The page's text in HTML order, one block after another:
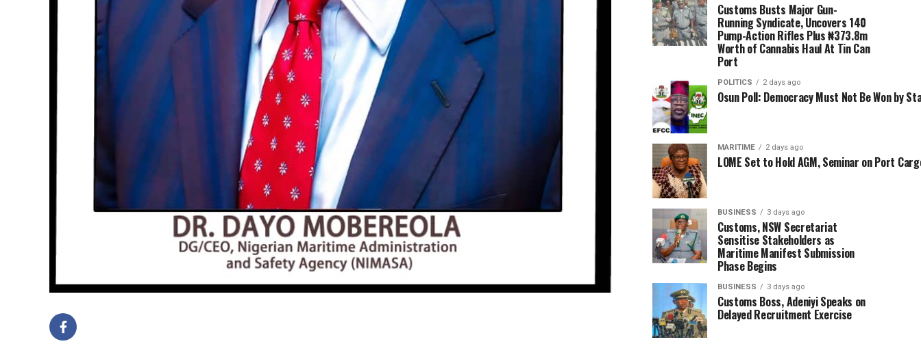
Customs Busts Major Gun-
Running Syndicate, Uncovers 140
Pump-Action Rifles Plus ₦373.8m
Worth of Cannabis Haul At Tin Can
Port
POLITICS 2 days ago
Osun Poll: Democracy Must Not Be Won by
MARITIME 2 days ago
LOME Set to Hold AGM, Seminar on Port
BUSINESS 3 days ago
Customs, NSW Secretariat
Sensitise Stakeholders as
Maritime Manifest Submission
Phase Begins
BUSINESS 3 days ago
Customs Boss, Adeniyi Speaks on
Delayed Recruitment Exercise